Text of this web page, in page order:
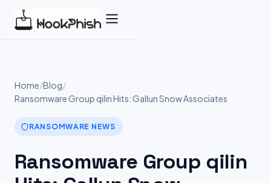
Home/Blog/
Ransomware Group qilin Hits: Gallun Snow Associates
RANSOMWARE NEWS
Ransomware Group qilin